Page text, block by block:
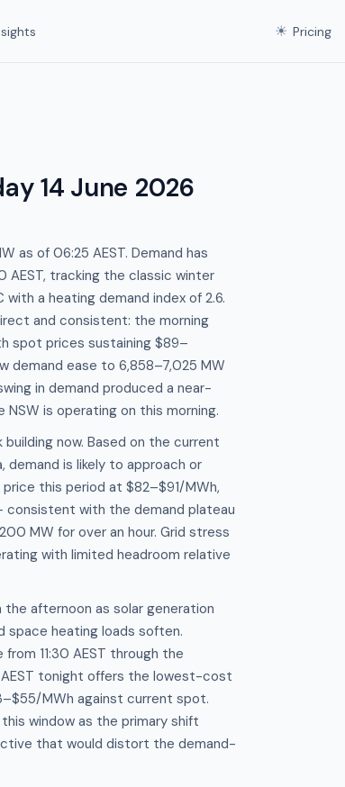
☀ Pricing
14 June 2026
as of 06:25 AEST. Demand has
tracking the classic winter
a heating demand index of 2.6.
and consistent: the morning
spot prices sustaining $89–
demand ease to 6,858–7,025 MW
in demand produced a near-
is operating on this morning.
now. Based on the current
is likely to approach or
this period at $82–$91/MWh,
with the demand plateau
MW for over an hour. Grid stress
with limited headroom relative
afternoon as solar generation
space heating loads soften.
11:30 AEST through the
tonight offers the lowest-cost
MWh against current spot.
window as the primary shift
that would distort the demand-